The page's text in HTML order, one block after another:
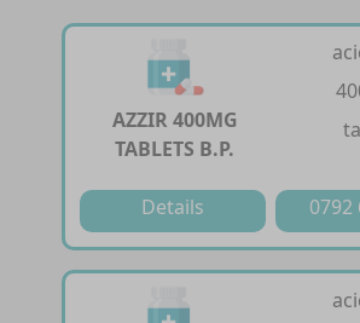
AZZIR 400MG
TABLETS B.P.
Details 0792